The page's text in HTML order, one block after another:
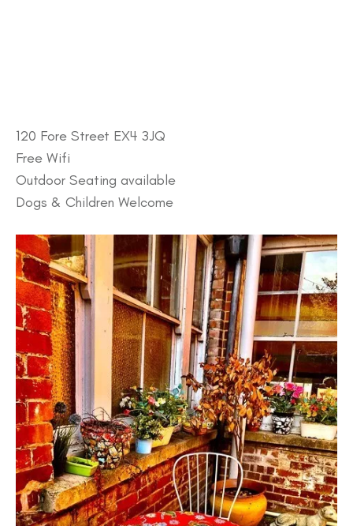
120 Fore Street EX4 3JQ
Free Wifi
Outdoor Seating available
Dogs & Children Welcome